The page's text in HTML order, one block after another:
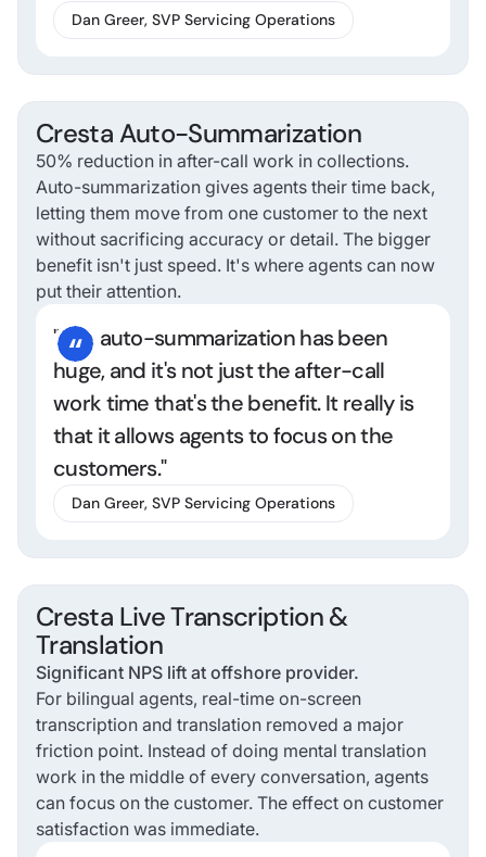
Dan Greer, SVP Servicing Operations
Cresta Auto-Summarization
50% reduction in after-call work in collections.
Auto-summarization gives agents their time back,
letting them move from one customer to the next
without sacrificing accuracy or detail. The bigger
benefit isn't just speed. It's where agents can now
put their attention.
"The auto-summarization has been
huge, and it's not just the after-call
work time that's the benefit. It really is
that it allows agents to focus on the
customers."
Dan Greer, SVP Servicing Operations
Cresta Live Transcription &
Translation
Significant NPS lift at offshore provider.
For bilingual agents, real-time on-screen
transcription and translation removed a major
friction point. Instead of doing mental translation
work in the middle of every conversation, agents
can focus on the customer. The effect on customer
satisfaction was immediate.